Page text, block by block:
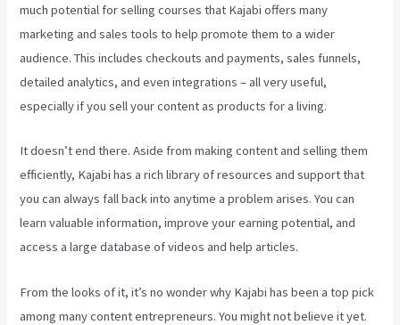
much potential for selling courses that Kajabi offers many
marketing and sales tools to help promote them to a wider
audience. This includes checkouts and payments, sales funnels,
detailed analytics, and even integrations – all very useful,
especially if you sell your content as products for a living.
It doesn’t end there. Aside from making content and selling them
efficiently, Kajabi has a rich library of resources and support that
you can always fall back into anytime a problem arises. You can
learn valuable information, improve your earning potential, and
access a large database of videos and help articles.
From the looks of it, it’s no wonder why Kajabi has been a top pick
among many content entrepreneurs. You might not believe it yet.